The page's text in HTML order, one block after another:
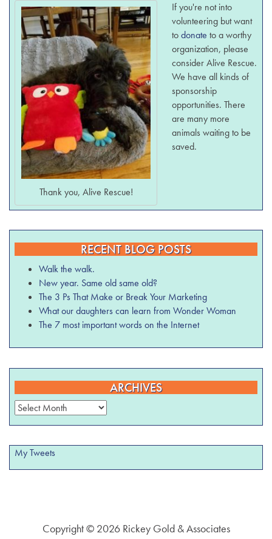
Thank you, Alive Rescue!
If you're not into
volunteering but want
todonate to a worthy
organization, please
consider Alive Rescue.
We have all kinds of
sponsorship
opportunities. There
are many more
animals waiting to be
saved.
RECENT BLOG POSTS
Walk the walk.
New year. Same old same old?
The 3 Ps That Make or Break Your Marketing
What our daughters can learn from Wonder Woman
The 7 most important words on the Internet
ARCHIVES
Archives
My Tweets
Copyright © 2026 Rickey Gold & Associates